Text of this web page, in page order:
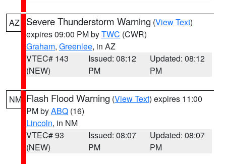
AZ Severe Thunderstorm Warning (View Text)
expires 09:00 PM byTWC (CWR)
Graham, Greenlee, in AZ
VTEC# 143
(NEW)
Issued: 08:12
PM
Updated: 08:12
PM
NM Flash Flood Warning (View Text) expires 11:00
PM byABQ (16)
Lincoln, in NM
VTEC# 93
(NEW)
Issued: 08:07
PM
Updated: 08:07
PM